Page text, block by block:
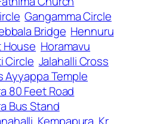
Gangamma Circle
Bridge Hennuru
House Horamavu
Circle Jalahalli Cross
Ayyappa Temple
80 Feet Road
Bus Stand
Kempapura Kr